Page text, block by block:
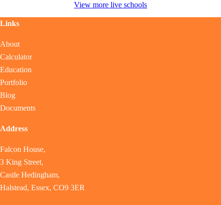
View more live schools
Links
About
Calculator
Education
Portfolio
Blog
Documents
Address
Falcon House,
3 King Street,
Castle Hedingham,
Halstead, Essex, CO9 3ER